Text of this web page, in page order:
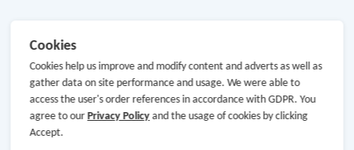
Hot Deals
Cash Back Extension
Getting Started
Cookies
Cookies help us improve and modify content and adverts as well as
gather data on site performance and usage. We were able to
access the user's order references in accordance with GDPR. You
agree to our Privacy Policyand the usage of cookies by clicking
Accept.